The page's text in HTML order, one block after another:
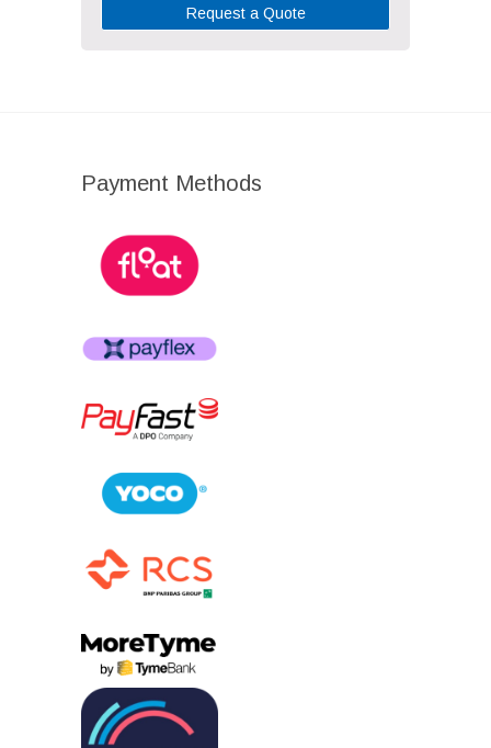
Request a Quote
Payment Methods